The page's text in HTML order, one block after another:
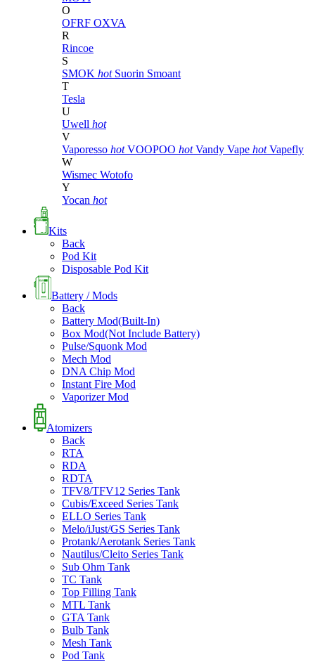
O
OFRF OXVA
R
Rincoe
S
SMOK hot Suorin Smoant
T
Tesla
U
Uwell hot
V
Vaporesso hot VOOPOO hot Vandy Vape hot Vapefly
W
Wismec Wotofo
Y
Yocan hot
Kits
Back
Pod Kit
Disposable Pod Kit
Battery / Mods
Back
Battery Mod(Built-In)
Box Mod(Not Include Battery)
Pulse/Squonk Mod
Mech Mod
DNA Chip Mod
Instant Fire Mod
Vaporizer Mod
Atomizers
Back
RTA
RDA
RDTA
TFV8/TFV12 Series Tank
Cubis/Exceed Series Tank
ELLO Series Tank
Melo/iJust/GS Series Tank
Protank/Aerotank Series Tank
Nautilus/Cleito Series Tank
Sub Ohm Tank
TC Tank
Top Filling Tank
MTL Tank
GTA Tank
Bulb Tank
Mesh Tank
Pod Tank